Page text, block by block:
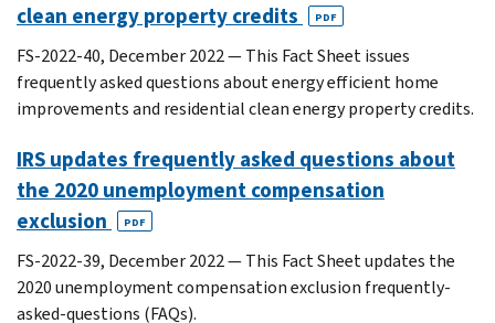
clean energy property credits
PDF
FS-2022-40, December 2022 — This Fact Sheet issues
frequently asked questions about energy efficient home
improvements and residential clean energy property credits.
IRS updates frequently asked questions about
the 2020 unemployment compensation
exclusion
PDF
FS-2022-39, December 2022 — This Fact Sheet updates the
2020 unemployment compensation exclusion frequently-
asked-questions (FAQs).